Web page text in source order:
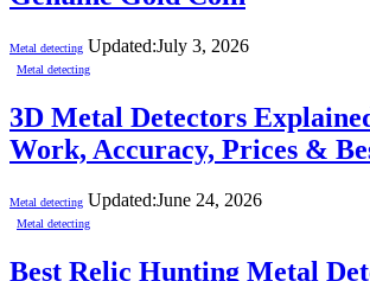
Metal detecting Updated:July 3, 2026
Metal detecting
3D Metal Detectors
Work, Accuracy, Prices &
Metal detecting Updated:June 24, 2026
Metal detecting
Best Relic Hunting Metal